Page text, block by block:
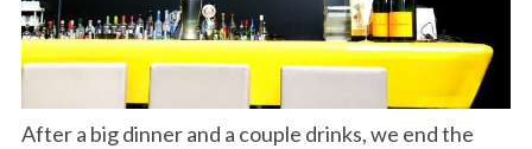
After a big dinner and a couple drinks, we end the